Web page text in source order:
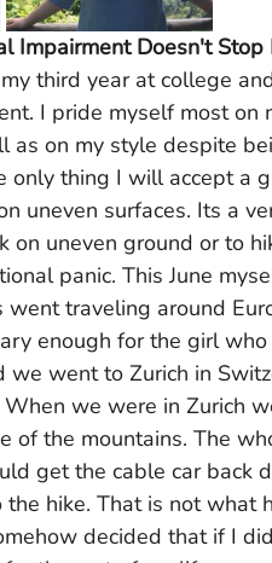
Impairment Doesn't Stop
third year at college
I pride myself most on
as on my style despite
only thing I will accept a
uneven surfaces. Its a
on uneven ground or to
panic. This June
traveling around
enough for the girl
we went to Zurich in
we were in Zurich
of the mountains. The
get the cable car back
hike. That is not what
decided that if I